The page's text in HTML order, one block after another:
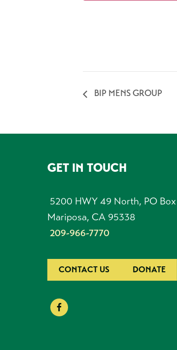
BIP MENS GROUP
FOOTERGET IN TOUCH
5200 HWY 49 North, PO
Mariposa, CA 95338
209-966-7770
CONTACT US DONATE